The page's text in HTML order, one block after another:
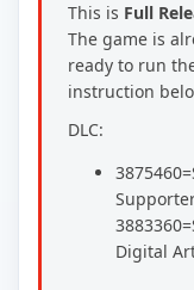
This is Full
The game is
ready to run
instruction
DLC:
Digital